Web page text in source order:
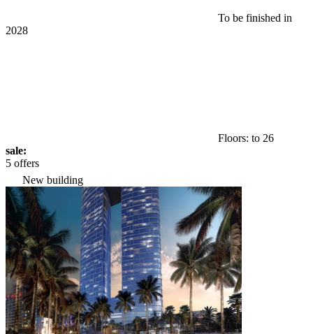
To be finished in
2028
Floors: to 26
sale:
5 offers
New building